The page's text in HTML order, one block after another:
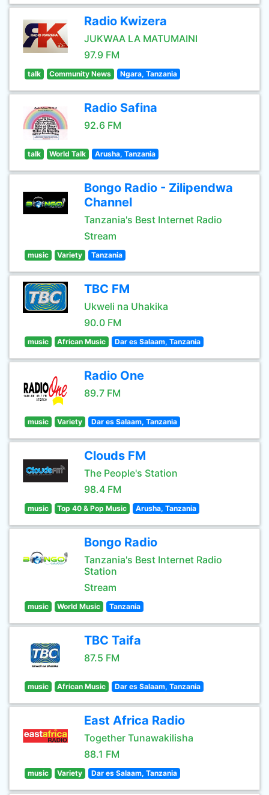
Radio Kwizera
JUKWAA LA MATUMAINI
97.9 FM
talk Community News Ngara, Tanzania
Radio Safina
92.6 FM
talk World Talk Arusha, Tanzania
Bongo Radio - Zilipendwa
Channel
Tanzania's Best Internet Radio
Stream
music Variety Tanzania
TBC FM
Ukweli na Uhakika
90.0 FM
music African Music Dar es Salaam, Tanzania
Radio One
89.7 FM
music Variety Dar es Salaam, Tanzania
Clouds FM
The People's Station
98.4 FM
music Top 40 & Pop Music Arusha, Tanzania
Bongo Radio
Tanzania's Best Internet Radio
Station
Stream
music World Music Tanzania
TBC Taifa
87.5 FM
music African Music Dar es Salaam, Tanzania
East Africa Radio
Together Tunawakilisha
88.1 FM
music Variety Dar es Salaam, Tanzania